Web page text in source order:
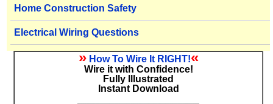
Home Construction Safety
Electrical Wiring Questions
» How To Wire It RIGHT!«
Wire it with Confidence!
Fully Illustrated
Instant Download